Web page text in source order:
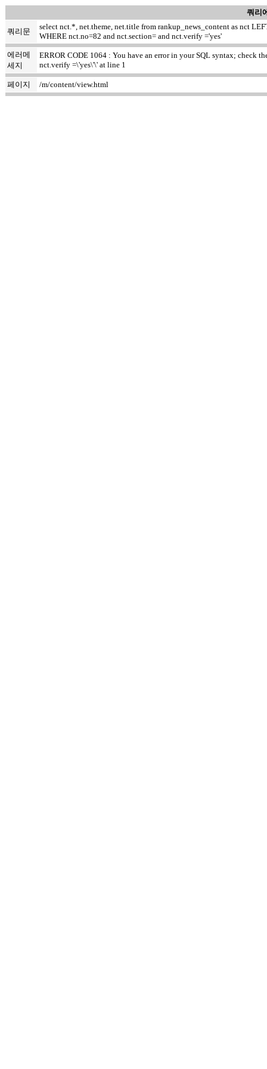
쿼리
쿼리문
select nct.*, net.theme, net.title from rankup_news_content as nct
WHERE nct.no=82 and nct.section= and nct.verify ='yes'
에러메
세지
ERROR CODE 1064 : You have an error in your SQL syntax; check
nct.verify =\'yes\'\' at line 1
페이지 /m/content/view.html